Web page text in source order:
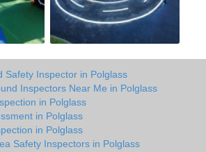
Safety Inspector in Polglass
Inspectors Near Me in Polglass
in Polglass
in Polglass
in Polglass
Safety Inspectors in Polglass